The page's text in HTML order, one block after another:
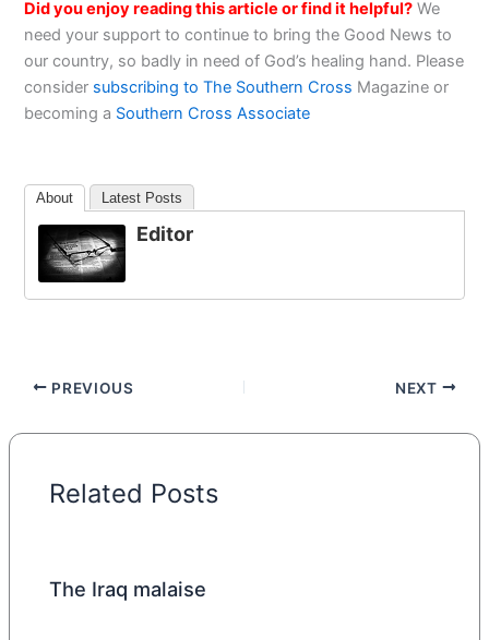
Did you enjoy reading this article or find it helpful? We
need your support to continue to bring the Good News to
our country, so badly in need of God’s healing hand. Please
consider subscribing to The Southern Cross Magazine or
becoming a Southern Cross Associate
About Latest Posts
Editor
PREVIOUS NEXT
Related Posts
The Iraq malaise